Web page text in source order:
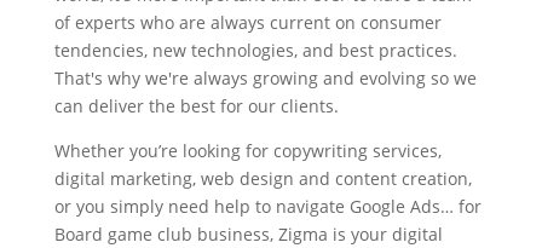
of experts who are always current on consumer
tendencies, new technologies, and best practices.
That's why we're always growing and evolving so we
can deliver the best for our clients.
Whether you’re looking for copywriting services,
digital marketing, web design and content creation,
or you simply need help to navigate Google Ads… for
Board game club business, Zigma is your digital